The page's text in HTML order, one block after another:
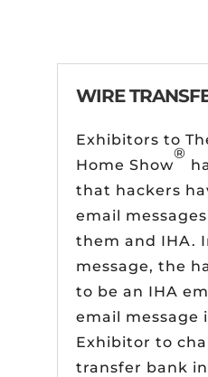
WIRE
Exhibitors to
Home Show
®
that hackers
email
them and IHA.
message, the
to be an IHA
email message
Exhibitor to
transfer bank